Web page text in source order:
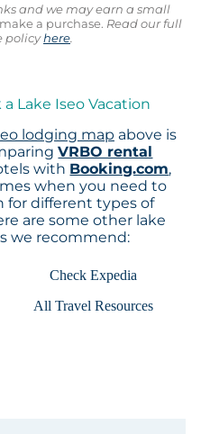
and we may earn a small
a purchase. Read our full
policyhere.
Lake Iseo Vacation
lodging map above is
VRBO rental
with Booking.com,
when you need to
for different types of
are some other lake
we recommend:
Check Expedia
All Travel Resources